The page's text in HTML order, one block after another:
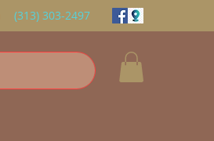
(313) 303-2497